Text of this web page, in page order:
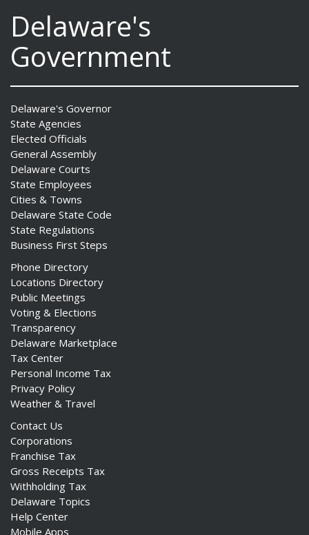
Delaware's
Government
Delaware's Governor
State Agencies
Elected Officials
General Assembly
Delaware Courts
State Employees
Cities & Towns
Delaware State Code
State Regulations
Business First Steps
Phone Directory
Locations Directory
Public Meetings
Voting & Elections
Transparency
Delaware Marketplace
Tax Center
Personal Income Tax
Privacy Policy
Weather & Travel
Contact Us
Corporations
Franchise Tax
Gross Receipts Tax
Withholding Tax
Delaware Topics
Help Center
Mobile Apps